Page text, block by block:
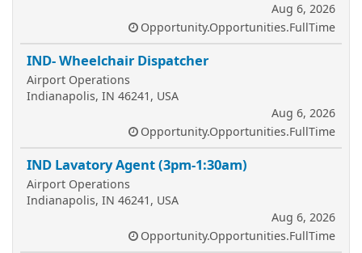
Aug 6, 2026
Opportunity.Opportunities.FullTime
IND- Wheelchair Dispatcher
Airport Operations
Indianapolis, IN 46241, USA
Aug 6, 2026
Opportunity.Opportunities.FullTime
IND Lavatory Agent (3pm-1:30am)
Airport Operations
Indianapolis, IN 46241, USA
Aug 6, 2026
Opportunity.Opportunities.FullTime